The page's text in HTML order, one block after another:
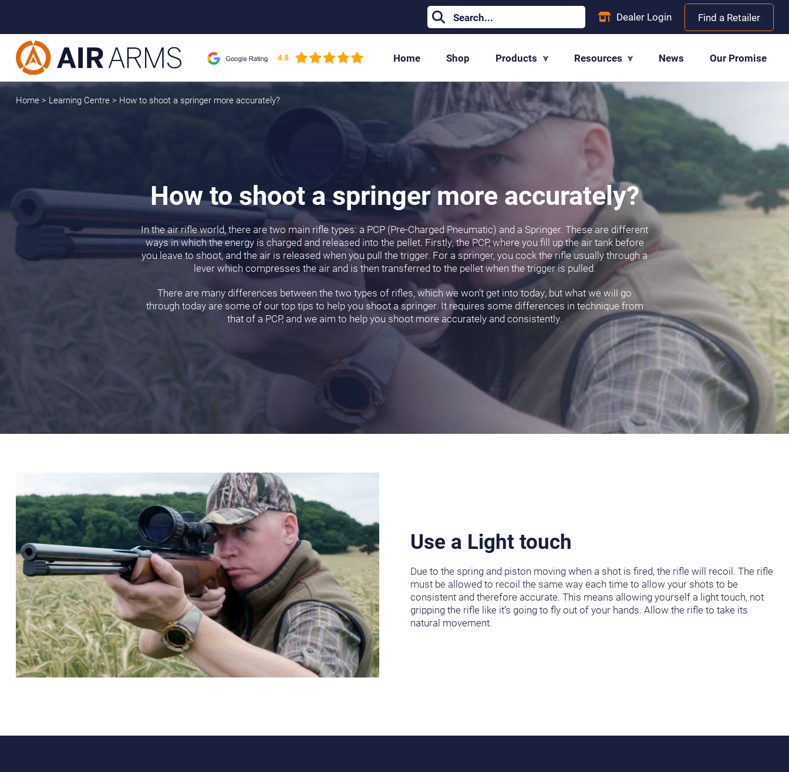
DealerLogin Find a Retailer
Home Shop Products Resources News Our Promise
Home > Learning Centre > How to shoot a springer more accurately?
How to shoot a springer more accurately?
In the air rifle world, there are two main rifle types: a PCP (Pre-Charged Pneumatic) and a Springer. These are different
ways in which the energy is charged and released into the pellet. Firstly, the PCP, where you fill up the air tank before
you leave to shoot, and the air is released when you pull the trigger. For a springer, you cock the rifle usually through a
lever which compresses the air and is then transferred to the pellet when the trigger is pulled.
There are many differences between the two types of rifles, which we won’t get into today, but what we will go
through today are some of our top tips to help you shoot a springer. It requires some differences in technique from
that of a PCP, and we aim to help you shoot more accurately and consistently.
Use a Light touch
Due to the spring and piston moving when a shot is fired, the rifle will recoil. The rifle
must be allowed to recoil the same way each time to allow your shots to be
consistent and therefore accurate. This means allowing yourself a light touch, not
gripping the rifle like it’s going to fly out of your hands. Allow the rifle to take its
natural movement.